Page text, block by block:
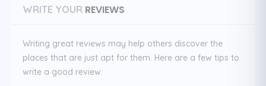
WRITE YOUR REVIEWS
Writing great reviews may help others discover the
places that are just apt for them. Here are a few tips to
write a good review: